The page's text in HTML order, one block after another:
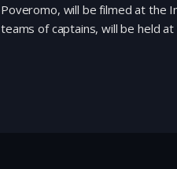
Poveromo, will be filmed at the
teams of captains, will be held